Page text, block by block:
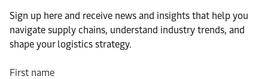
Sign up here and receive news and insights that help you
navigate supply chains, understand industry trends, and
shape your logistics strategy.​
First name